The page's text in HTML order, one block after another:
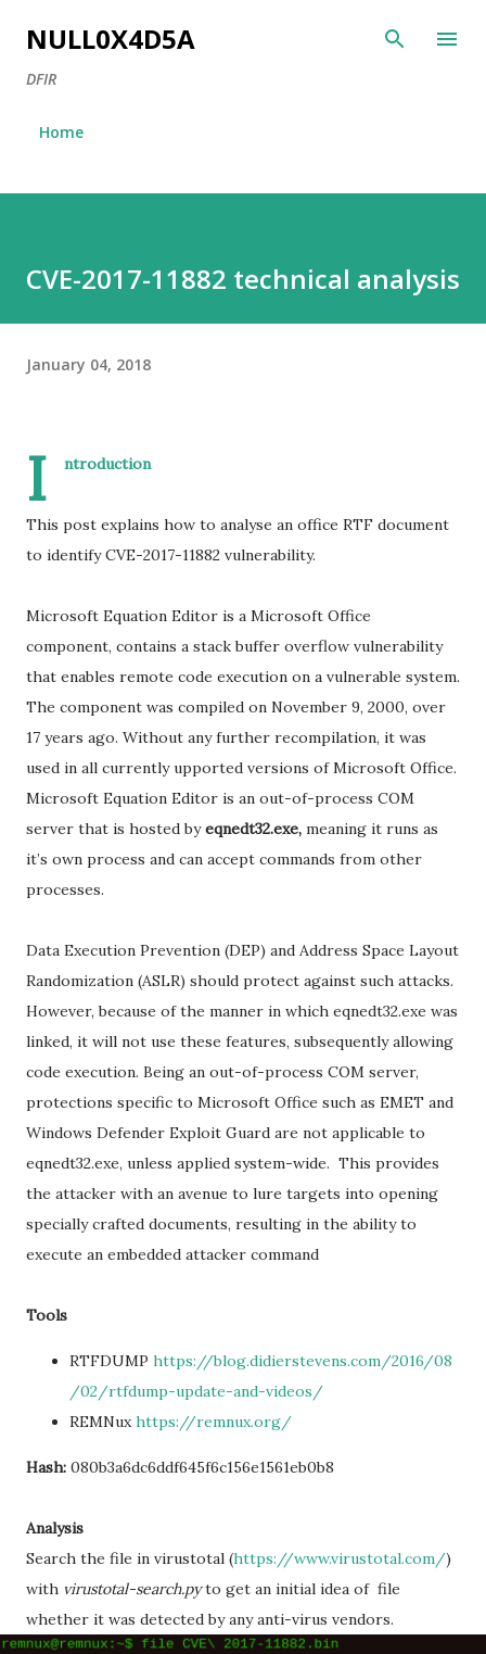
Skip to main content
NULL0X4D5A
DFIR
Home
CVE-2017-11882 technical analysis
January 04, 2018
I ntroduction
This post explains how to analyse an office RTF document
to identify CVE-2017-11882 vulnerability.
Microsoft Equation Editor is a Microsoft Office
component, contains a stack buffer overflow vulnerability
that enables remote code execution on a vulnerable system.
The component was compiled on November 9, 2000, over
17 years ago. Without any further recompilation, it was
used in all currently upported versions of Microsoft Office.
Microsoft Equation Editor is an out-of-process COM
server that is hosted byeqnedt32.exe, meaning it runs as
it’s own process and can accept commands from other
processes.
Data Execution Prevention (DEP) and Address Space Layout
Randomization (ASLR) should protect against such attacks.
However, because of the manner in which eqnedt32.exe was
linked, it will not use these features, subsequently allowing
code execution. Being an out-of-process COM server,
protections specific to Microsoft Office such as EMET and
Windows Defender Exploit Guard are not applicable to
eqnedt32.exe, unless applied system-wide. This provides
the attacker with an avenue to lure targets into opening
specially crafted documents, resulting in the ability to
execute an embedded attacker command
Tools
RTFDUMP https://blog.didierstevens.com/2016/08
/02/rtfdump-update-and-videos/
REMNuxhttps://remnux.org/
Hash: 080b3a6dc6ddf645f6c156e1561eb0b8
Analysis
Search the file in virustotal (https://www.virustotal.com/)
with virustotal-search.pyto get an initial idea of file
whether it was detected by any anti-virus vendors.